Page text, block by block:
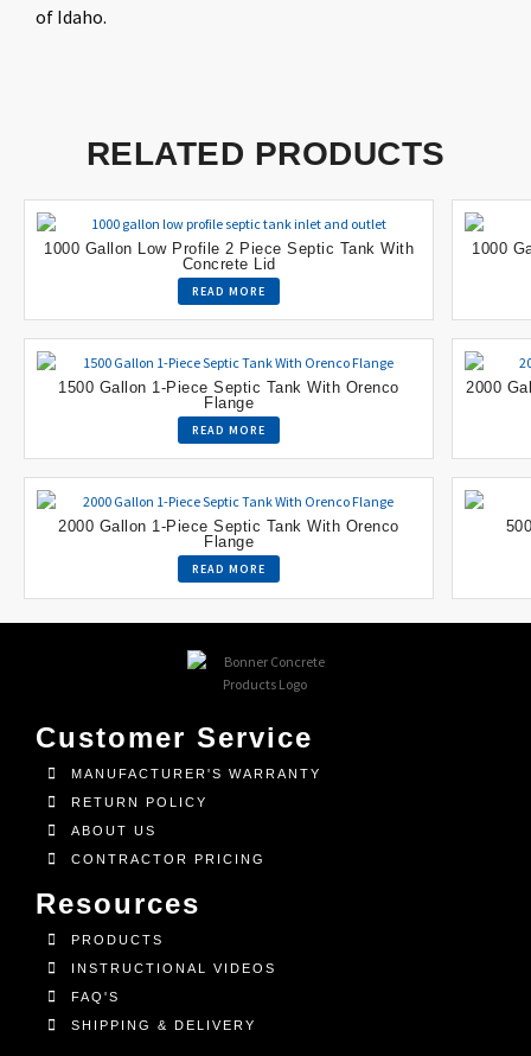
of Idaho.
RELATED PRODUCTS
1000 Gallon Low Profile 2 Piece Septic Tank With
Concrete Lid
READ MORE
1000
1500 Gallon 1-Piece Septic Tank With Orenco
Flange
READ MORE
2000
2000 Gallon 1-Piece Septic Tank With Orenco
Flange
READ MORE
Customer Service
MANUFACTURER'S WARRANTY
RETURN POLICY
ABOUT US
CONTRACTOR PRICING
Resources
PRODUCTS
INSTRUCTIONAL VIDEOS
FAQ'S
SHIPPING & DELIVERY